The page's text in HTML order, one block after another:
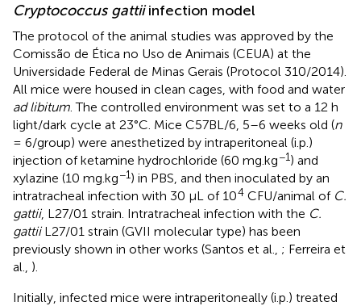
Cryptococcus gattiiinfection model
The protocol of the animal studies was approved by the
Comissão de Ética no Uso de Animais (CEUA) at the
Universidade Federal de Minas Gerais (Protocol 310/2014).
All mice were housed in clean cages, with food and water
ad libitum . The controlled environment was set to a 12 h
light/dark cycle at 23°C. Mice C57BL/6, 5–6 weeks old (n
= 6/group) were anesthetized by intraperitoneal (i.p.)
injection of ketamine hydrochloride (60 mg.kg−1) and
xylazine (10 mg.kg−1) in PBS, and then inoculated by an
intratracheal infection with 30 μL of 104 CFU/animal of C.
gattii, L27/01 strain. Intratracheal infection with the C.
gattiiL27/01 strain (GVII molecular type) has been
previously shown in other works (Santos et al., ; Ferreira et
al., ).
Initially, infected mice were intraperitoneally (i.p.) treated